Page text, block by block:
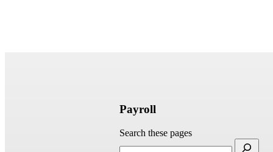
Payroll
Search these pages